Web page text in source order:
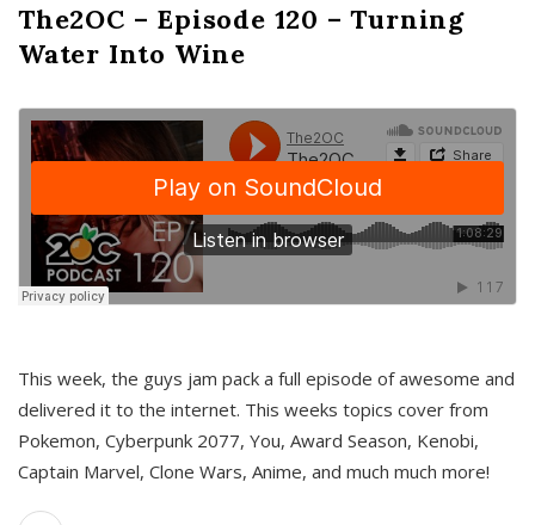
The2OC – Episode 120 – Turning
Water Into Wine
This week, the guys jam pack a full episode of awesome and
delivered it to the internet. This weeks topics cover from
Pokemon, Cyberpunk 2077, You, Award Season, Kenobi,
Captain Marvel, Clone Wars, Anime, and much much more!